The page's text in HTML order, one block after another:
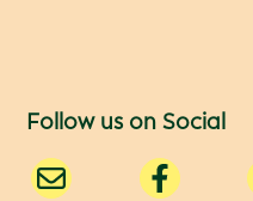
Follow us on Social